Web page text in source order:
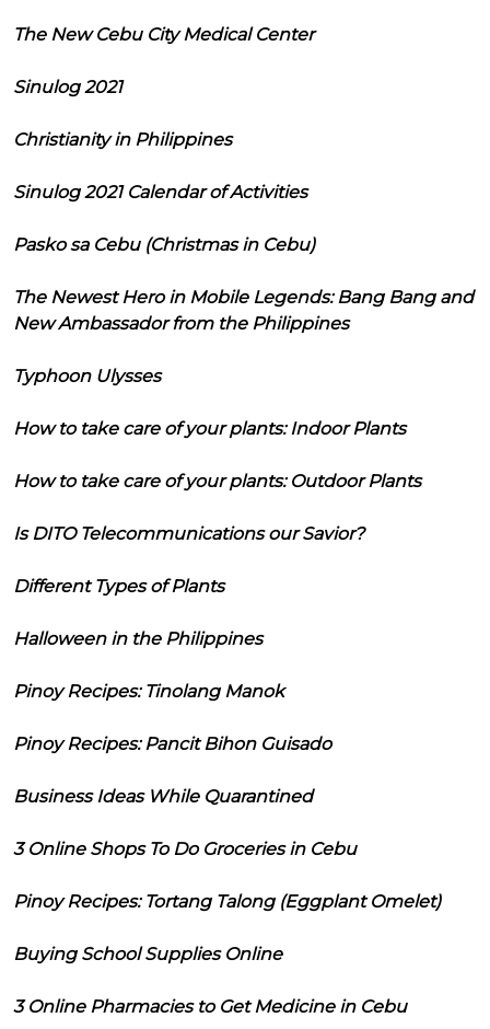
The New Cebu City Medical Center
Sinulog 2021
Christianity in Philippines
Sinulog 2021 Calendar of Activities
Pasko sa Cebu (Christmas in Cebu)
The Newest Hero in Mobile Legends: Bang Bang and
New Ambassador from the Philippines
Typhoon Ulysses
How to take care of your plants: Indoor Plants
How to take care of your plants: Outdoor Plants
Is DITO Telecommunications our Savior?
Different Types of Plants
Halloween in the Philippines
Pinoy Recipes: Tinolang Manok
Pinoy Recipes: Pancit Bihon Guisado
Business Ideas While Quarantined
3 Online Shops To Do Groceries in Cebu
Pinoy Recipes: Tortang Talong (Eggplant Omelet)
Buying School Supplies Online
3 Online Pharmacies to Get Medicine in Cebu